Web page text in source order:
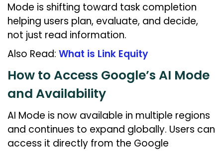
Mode is shifting toward task completion
helping users plan, evaluate, and decide,
not just read information.
Also Read: What is Link Equity
How to Access Google’s AI Mode
and Availability
AI Mode is now available in multiple regions
and continues to expand globally. Users can
access it directly from the Google